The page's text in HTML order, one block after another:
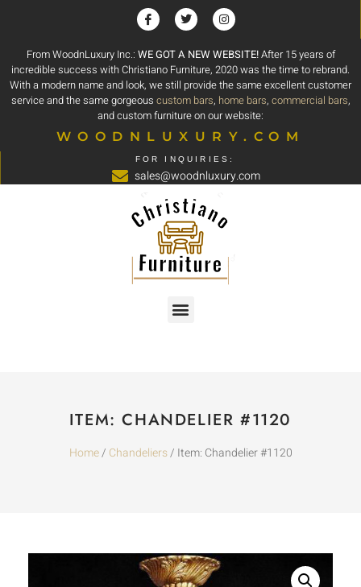
From WoodnLuxury Inc.: WE GOT A NEW WEBSITE!After 15 years of
incredible success with Christiano Furniture, 2020 was the time to rebrand.
With a modern name and look, we still provide the same excellent customer
service and the same gorgeous custom bars, home bars, commercial bars,
and custom furniture on our website:
WOODNLUXURY.COM
FOR INQUIRIES:
sales@woodnluxury.com
ITEM: CHANDELIER #1120
Home/ Chandeliers/ Item: Chandelier #1120